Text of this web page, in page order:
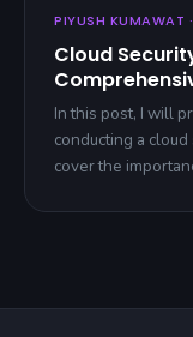
PIYUSH
Cloud
In this post, I will
conducting a
cover the